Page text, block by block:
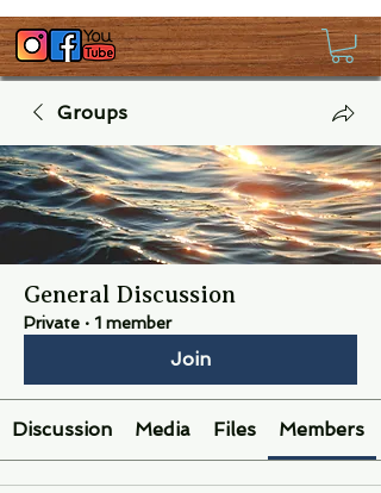
Groups
General Discussion
Private · 1 member
Join
Discussion Media Files Members